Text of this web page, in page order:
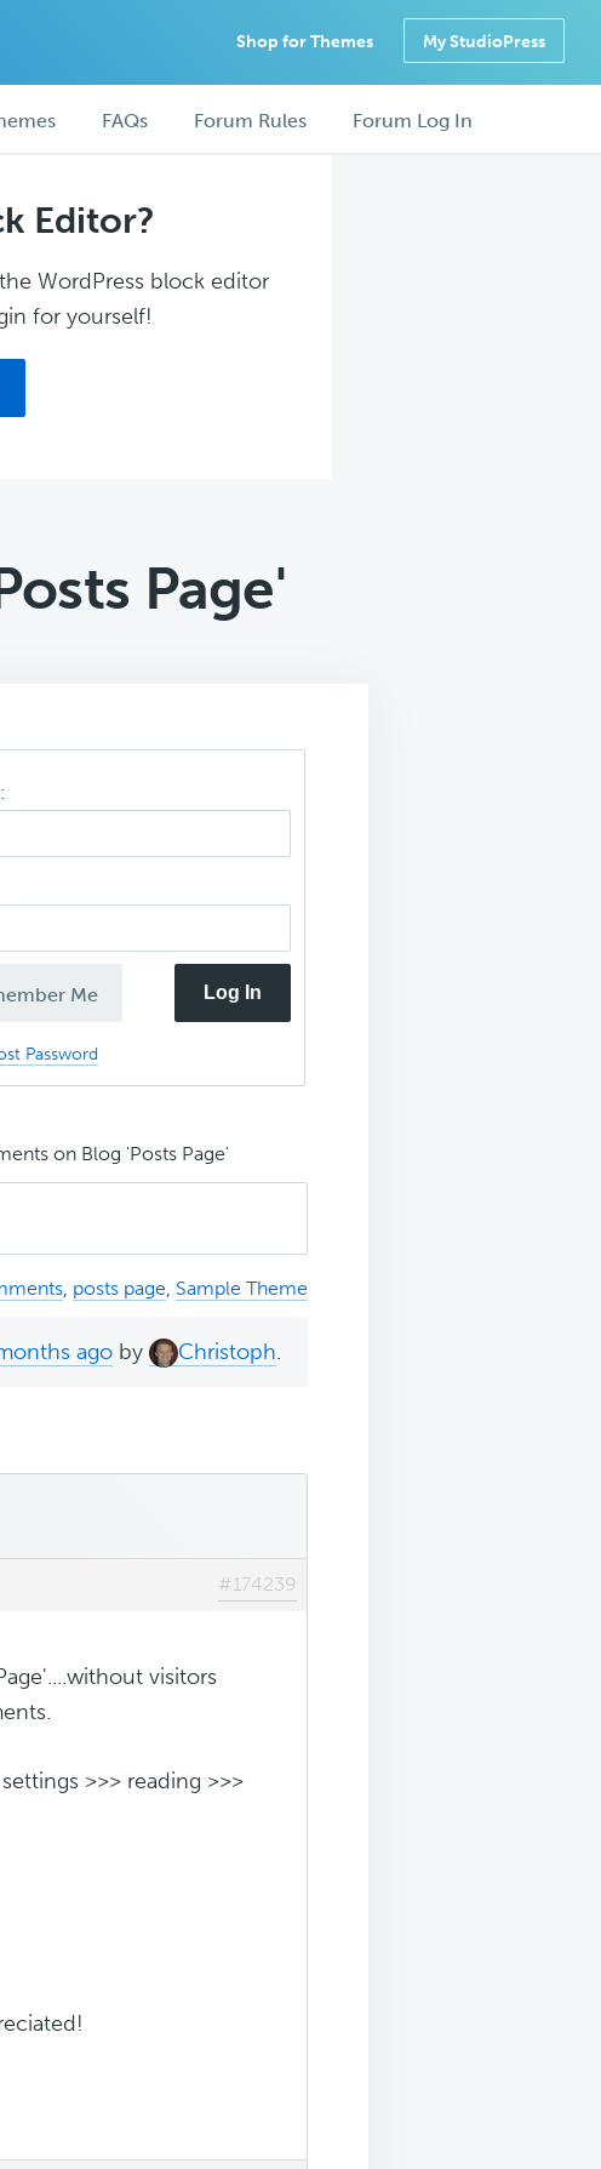
Shop for Themes My StudioPress
FAQs Forum Rules Forum Log In
Editor?
WordPress block editor
for yourself!
Page'
Me Log In
Password
on Blog 'Posts Page'
posts page Sample Theme
ago by Christoph.
#174239
visitors
>>> reading >>>